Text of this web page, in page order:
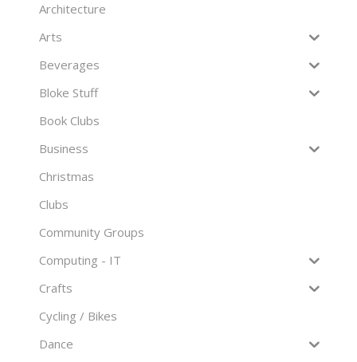
Architecture
Arts
Beverages
Bloke Stuff
Book Clubs
Business
Christmas
Clubs
Community Groups
Computing - IT
Crafts
Cycling / Bikes
Dance